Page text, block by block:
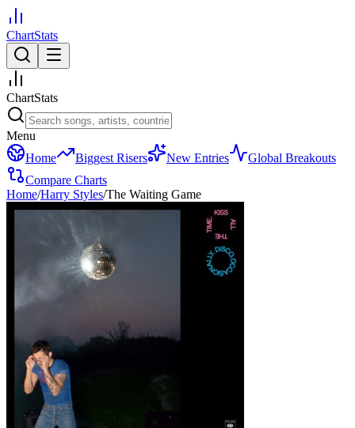
ChartStats
ChartStats
Menu
Home
Biggest Risers New Entries
Global Breakouts
Compare Charts
Home/Harry Styles/The Waiting Game